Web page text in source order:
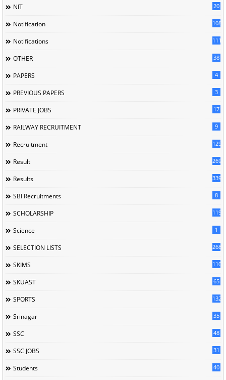
NIT 20
Notification 1085
Notifications 1118
OTHER 38
PAPERS 4
PREVIOUS PAPERS 3
PRIVATE JOBS 17
RAILWAY RECRUITMENT 9
Recruitment 129
Result 269
Results 339
SBI Recruitments 8
SCHOLARSHIP 119
Science 1
SELECTION LISTS 268
SKIMS 110
SKUAST 65
SPORTS 132
Srinagar 35
SSC 48
SSC JOBS 31
Students 40